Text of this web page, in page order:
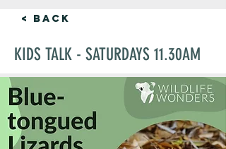
< Back
KIDS TALK - SATURDAYS 11.30AM